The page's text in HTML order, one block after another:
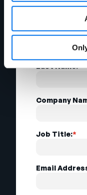
*
First Name:
*
Last Name:
Company
*
Job Title:
Email